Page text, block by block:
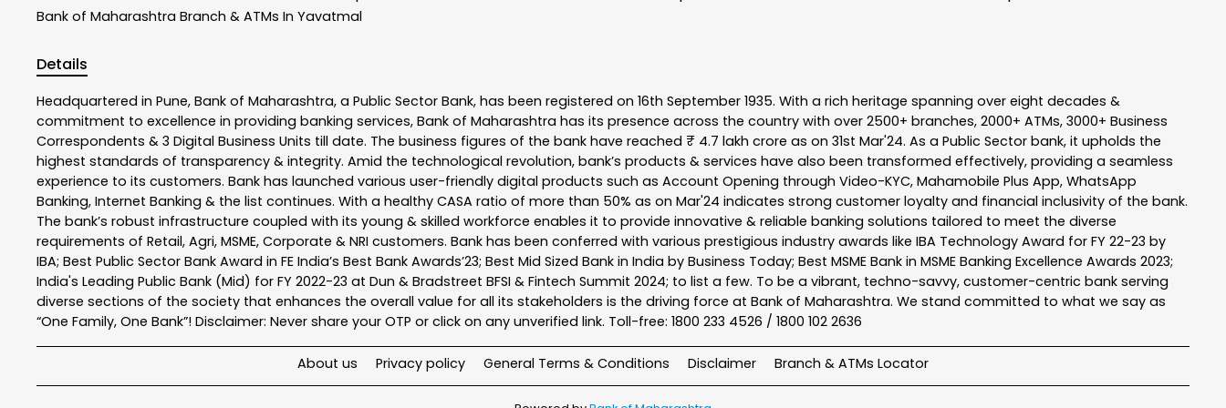
Bank of Maharashtra Branch & ATMs In Yavatmal
Details
Headquartered in Pune, Bank of Maharashtra, a Public Sector Bank, has been registered on 16th September 1935. With a rich heritage spanning over eight decades &
commitment to excellence in providing banking services, Bank of Maharashtra has its presence across the country with over 2500+ branches, 2000+ ATMs, 3000+ Business
Correspondents & 3 Digital Business Units till date. The business figures of the bank have reached ₹ 4.7 lakh crore as on 31st Mar'24. As a Public Sector bank, it upholds the
highest standards of transparency & integrity. Amid the technological revolution, bank’s products & services have also been transformed effectively, providing a seamless
experience to its customers. Bank has launched various user-friendly digital products such as Account Opening through Video-KYC, Mahamobile Plus App, WhatsApp
Banking, Internet Banking & the list continues. With a healthy CASA ratio of more than 50% as on Mar'24 indicates strong customer loyalty and financial inclusivity of the bank.
The bank’s robust infrastructure coupled with its young & skilled workforce enables it to provide innovative & reliable banking solutions tailored to meet the diverse
requirements of Retail, Agri, MSME, Corporate & NRI customers. Bank has been conferred with various prestigious industry awards like IBA Technology Award for FY 22-23 by
IBA; Best Public Sector Bank Award in FE India’s Best Bank Awards’23; Best Mid Sized Bank in India by Business Today; Best MSME Bank in MSME Banking Excellence Awards 2023;
India's Leading Public Bank (Mid) for FY 2022-23 at Dun & Bradstreet BFSI & Fintech Summit 2024; to list a few. To be a vibrant, techno-savvy, customer-centric bank serving
diverse sections of the society that enhances the overall value for all its stakeholders is the driving force at Bank of Maharashtra. We stand committed to what we say as
“One Family, One Bank”! Disclaimer: Never share your OTP or click on any unverified link. Toll-free: 1800 233 4526 / 1800 102 2636
About us Privacy policy General Terms & Conditions Disclaimer Branch & ATMs Locator